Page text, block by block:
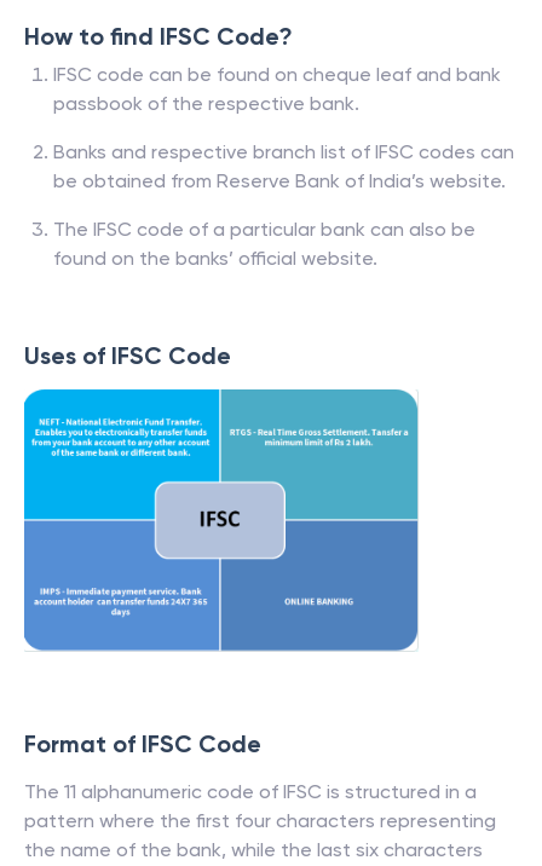
How to find IFSC Code?
IFSC code can be found on cheque leaf and bank
passbook of the respective bank.
Banks and respective branch list of IFSC codes can
be obtained from Reserve Bank of India’s website.
The IFSC code of a particular bank can also be
found on the banks’ official website.
Uses of IFSC Code
Format of IFSC Code
The 11 alphanumeric code of IFSC is structured in a
pattern where the first four characters representing
the name of the bank, while the last six characters